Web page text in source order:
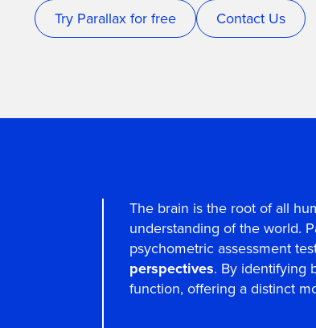
Try Parallax for free Contact Us
The brain is the root of all
understanding of the world.
psychometric assessment
perspectives. By identifying
function, offering a distinct